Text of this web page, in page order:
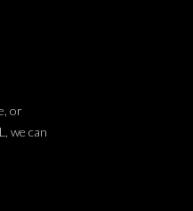
or
we can